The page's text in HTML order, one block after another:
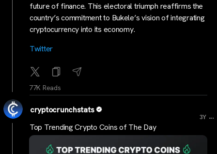
future of finance. This electoral triumph reaffirms the
country’s commitment to Bukele’s vision of integrating
cryptocurrency into its economy.
Twitter
77K Reads
cryptocrunchstats
3Y ...
Top Trending Crypto Coins of The Day